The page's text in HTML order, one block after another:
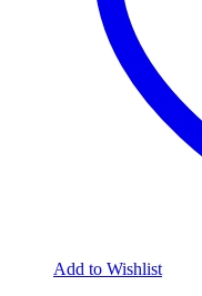
Add to Wishlist